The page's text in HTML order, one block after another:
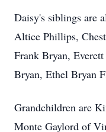
Daisy's siblings are
Altice Phillips,
Frank Bryan,
Bryan, Ethel Bryan
Grandchildren are
Monte Gaylord of